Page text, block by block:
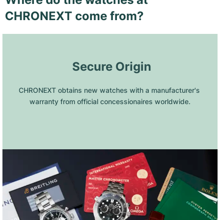
CHRONEXT come from?
Secure Origin
CHRONEXT obtains new watches with a manufacturer's
warranty from official concessionaires worldwide.